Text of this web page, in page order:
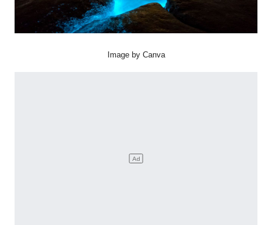
Image by Canva